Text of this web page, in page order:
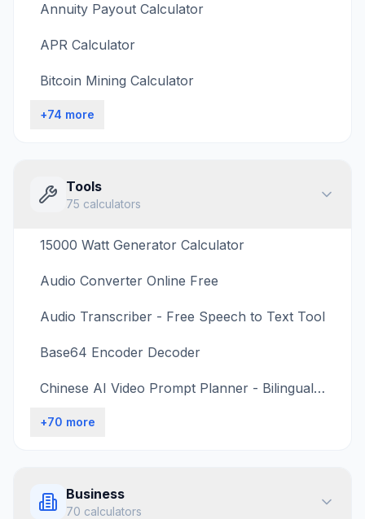
Annuity Payout Calculator
APR Calculator
Bitcoin Mining Calculator
+74 more
Tools
75 calculators
15000 Watt Generator Calculator
Audio Converter Online Free
Audio Transcriber - Free Speech to Text Tool
Base64 Encoder Decoder
Chinese AI Video Prompt Planner - Bilingual Shot Timing
+70 more
Business
70 calculators